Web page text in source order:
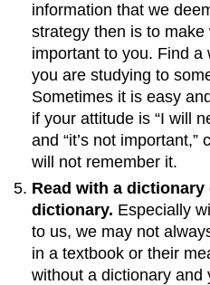
information that we
strategy then is to
important to you. Find
you are studying to
Sometimes it is easy
if your attitude is “I will
and “it’s not
will not remember it.
Read with a
dictionary. Especially
to us, we may not
in a textbook or their
without a dictionary and